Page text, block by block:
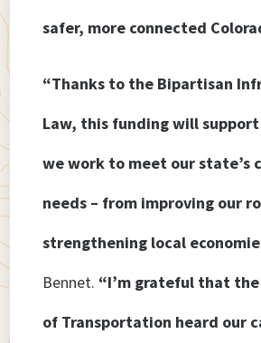
safer, more connected
“Thanks to the Bipartisan
Law, this funding will support
we work to meet our state’s
needs – from improving our
strengthening local
Bennet. “I’m grateful that
of Transportation heard our